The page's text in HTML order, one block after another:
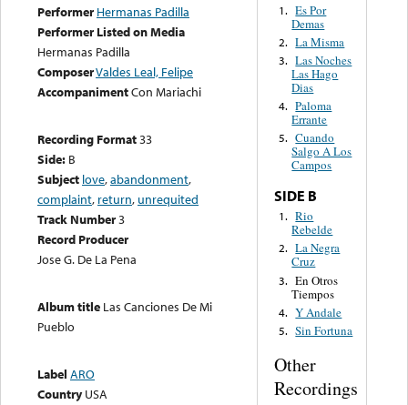
Performer Hermanas Padilla
Performer Listed on Media
Hermanas Padilla
ComposerValdes Leal, Felipe
AccompanimentCon Mariachi
Recording Format33
Side: B
Subject love,abandonment,
complaint, return, unrequited
Track Number3
Record Producer
Jose G. De La Pena
Album title Las Canciones De Mi
Pueblo
Label ARO
Country USA
1. Es Por
Demas
2. La Misma
3. Las Noches
Las Hago
Dias
4. Paloma
Errante
5. Cuando
Salgo A Los
Campos
SIDE B
1. Rio
Rebelde
2. La Negra
Cruz
3. En Otros
Tiempos
4. Y Andale
5. Sin Fortuna
Other
Recordings